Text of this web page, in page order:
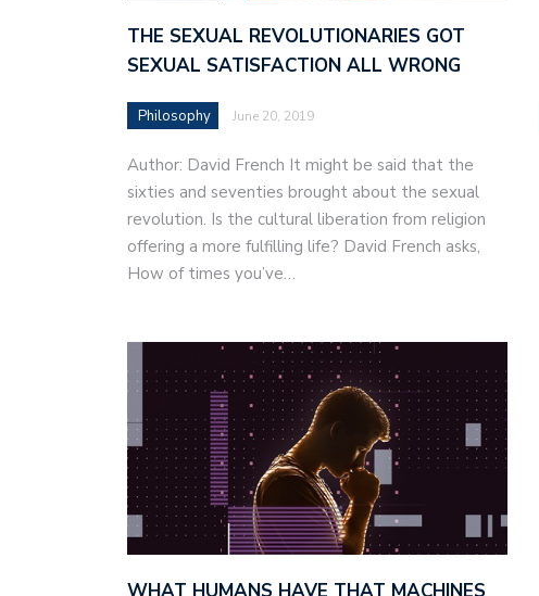
THE SEXUAL REVOLUTIONARIES GOT
SEXUAL SATISFACTION ALL WRONG
Philosophy June 20, 2019
Author: David French It might be said that the
sixties and seventies brought about the sexual
revolution. Is the cultural liberation from religion
offering a more fulfilling life? David French asks,
How of times you’ve…